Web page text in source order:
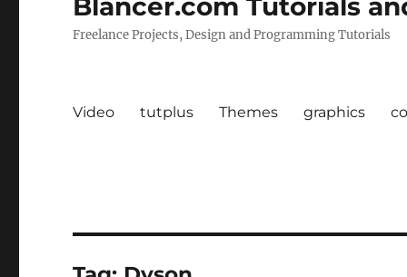
Blancer.com Tutorials
Freelance Projects, Design and Programming Tutorials
Video tutplus Themes graphics